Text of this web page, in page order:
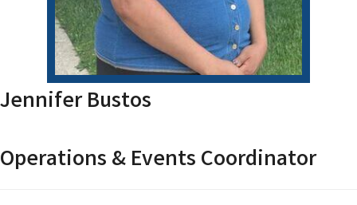
Jennifer Bustos
Operations & Events Coordinator